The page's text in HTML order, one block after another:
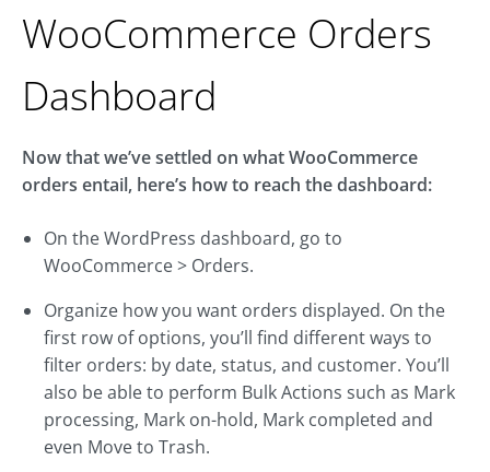
WooCommerce Orders
Dashboard
Now that we’ve settled on what WooCommerce
orders entail, here’s how to reach the dashboard:
On the WordPress dashboard, go to
WooCommerce > Orders.
Organize how you want orders displayed. On the
first row of options, you’ll find different ways to
filter orders: by date, status, and customer. You’ll
also be able to perform Bulk Actions such as Mark
processing, Mark on-hold, Mark completed and
even Move to Trash.